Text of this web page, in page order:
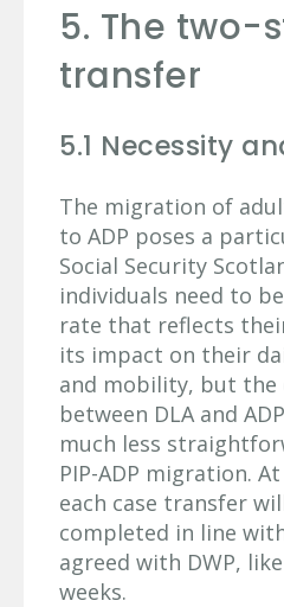
5. The two-
transfer
5.1 Necessity
The migration of
to ADP poses a
Social Security
individuals need to
rate that reflects
its impact on their
and mobility, but the
between DLA and
much less
PIP-ADP migration.
each case transfer
completed in line
agreed with DWP,
weeks.